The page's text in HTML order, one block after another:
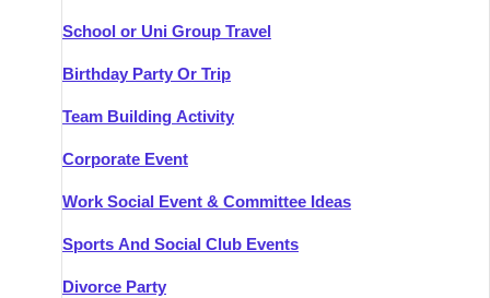
School or Uni Group Travel
Birthday Party Or Trip
Team Building Activity
Corporate Event
Work Social Event & Committee Ideas
Sports And Social Club Events
Divorce Party